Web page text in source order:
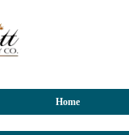
Home